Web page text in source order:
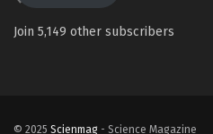
Join 5,149 other subscribers
© 2025 Scienmag - Science Magazine